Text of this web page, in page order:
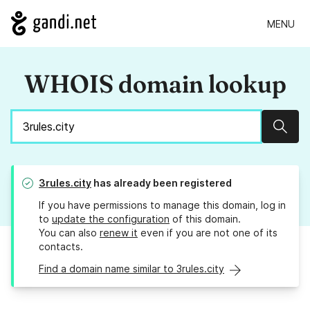
MENU
WHOIS domain lookup
3rules.city has already been registered
If you have permissions to manage this domain, log in
to update the configuration of this domain.
You can also renew it even if you are not one of its
contacts.
Find a domain name similar to 3rules.city